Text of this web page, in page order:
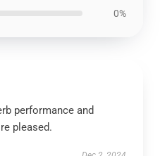
0%
performance and
pleased.